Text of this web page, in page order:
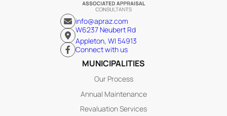
info@apraz.com
W6237 Neubert Rd
Appleton, WI 54913
Connect with us
MUNICIPALITIES
Our Process
Annual Maintenance
Revaluation Services